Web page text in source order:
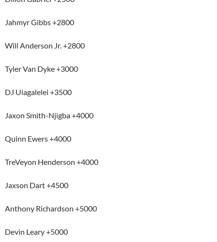
Jahmyr Gibbs +2800
Will Anderson Jr. +2800
Tyler Van Dyke +3000
DJ Uiagalelei +3500
Jaxon Smith-Njigba +4000
Quinn Ewers +4000
TreVeyon Henderson +4000
Jaxson Dart +4500
Anthony Richardson +5000
Devin Leary +5000